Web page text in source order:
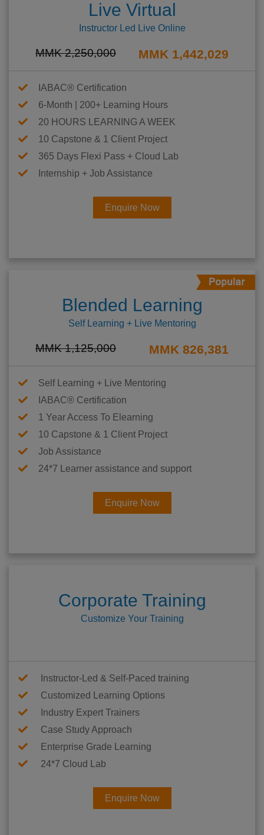
Live Virtual
Instructor Led Live Online
MMK 2,250,000 MMK 1,442,029
IABAC® Certification
6-Month | 200+ Learning Hours
20 HOURS LEARNING A WEEK
10 Capstone & 1 Client Project
365 Days Flexi Pass + Cloud Lab
Internship + Job Assistance
Enquire Now
Blended Learning
Self Learning + Live Mentoring
MMK 1,125,000 MMK 826,381
Self Learning + Live Mentoring
IABAC® Certification
1 Year Access To Elearning
10 Capstone & 1 Client Project
Job Assistance
24*7 Learner assistance and support
Enquire Now
Corporate Training
Customize Your Training
Instructor-Led & Self-Paced training
Customized Learning Options
Industry Expert Trainers
Case Study Approach
Enterprise Grade Learning
24*7 Cloud Lab
Enquire Now